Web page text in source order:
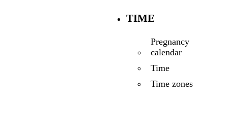
TIME
Pregnancy
calendar
Time
Time zones